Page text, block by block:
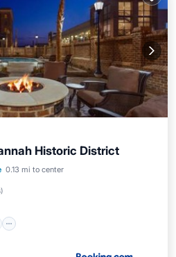
Historic District
0.13 mi to center
)
Breakfast
Parking